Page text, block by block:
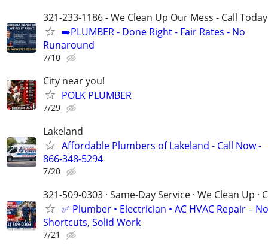
321-233-1186 - We Clean Up Our Mess - Call Today
➡️PLUMBER - Done Right - Fair Rates - No
Runaround
7/10
City near you!
POLK PLUMBER
7/29
Lakeland
Affordable Plumbers of Lakeland - Call Now -
866-348-5294
7/20
321-509-0303 · Same-Day Service · We Clean Up ·
✅ Plumber • Electrician • AC HVAC Repair – No
Shortcuts, Solid Work
7/21